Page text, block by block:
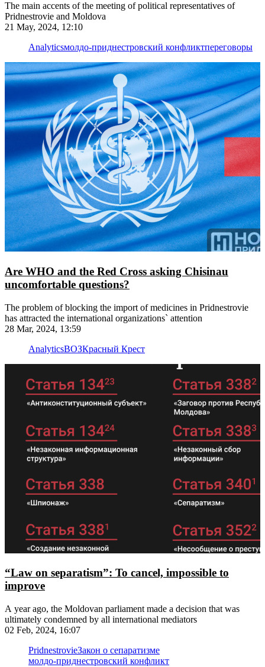
The main accents of the meeting of political representatives of
Pridnestrovie and Moldova
21 May, 2024, 12:10
Analyticsмолдо-приднестровский конфликтпереговоры
Are WHO and the Red Cross asking Chisinau
uncomfortable questions?
The problem of blocking the import of medicines in Pridnestrovie
has attracted the international organizations` attention
28 Mar, 2024, 13:59
AnalyticsВОЗКрасный Крест
“Law on separatism”: To cancel, impossible to
improve
A year ago, the Moldovan parliament made a decision that was
ultimately condemned by all international mediators
02 Feb, 2024, 16:07
PridnestrovieЗакон о сепаратизме
молдо-приднестровский конфликт